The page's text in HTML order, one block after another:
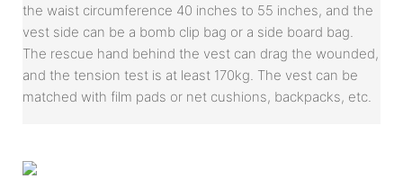
the waist circumference 40 inches to 55 inches, and the
vest side can be a bomb clip bag or a side board bag.
The rescue hand behind the vest can drag the wounded,
and the tension test is at least 170kg. The vest can be
matched with film pads or net cushions, backpacks, etc.